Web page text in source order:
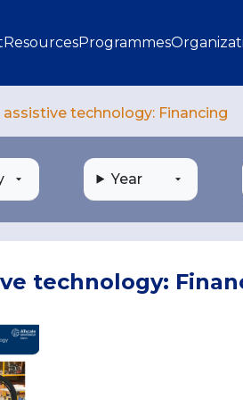
ResourcesProgrammes
technology: Financing
Year
technology: